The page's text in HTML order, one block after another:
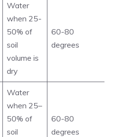
Water
when 25-
50% of
soil
volume is
dry
60-80
degrees
Water
when 25–
50% of
soil
60-80
degrees